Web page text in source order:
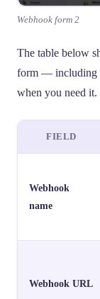
Webhook form 2
The table below
form — including
when you need it.
FIELD
Webhook
name
Webhook URL